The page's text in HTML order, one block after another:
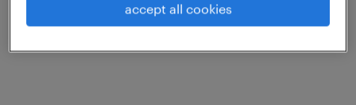
mollet del vallès, cataluna
accept all cookies